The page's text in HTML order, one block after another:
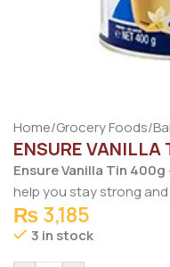
Home/Grocery Foods/
ENSURE VANILLA
Ensure Vanilla Tin 400g
help you stay strong
₨ 3,185
3 in stock